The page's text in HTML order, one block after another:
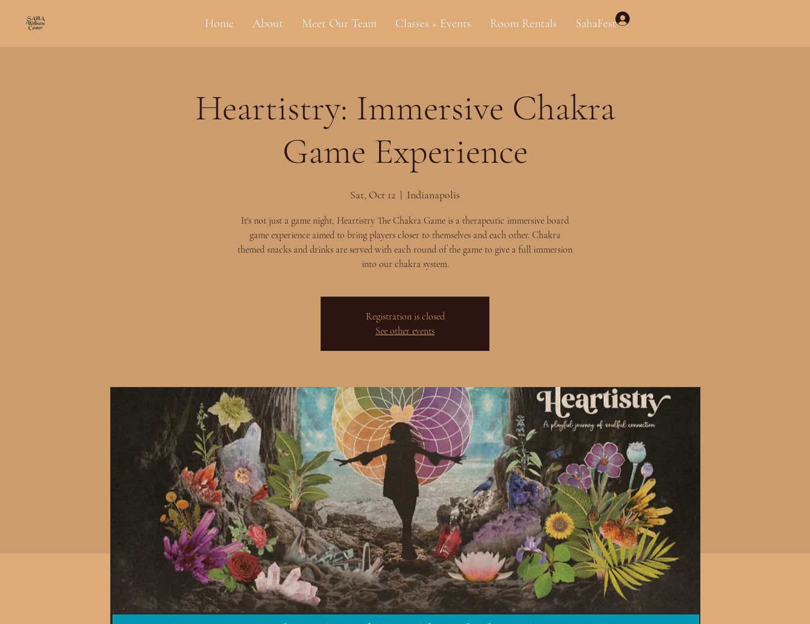
Home About Meet Our Team Classes + Events Room Rentals SahaFest
Heartistry: Immersive Chakra
Game Experience
Sat, Oct 12
  |
Indianapolis
It's not just a game night, Heartistry The Chakra Game is a therapeutic immersive board
game experience aimed to bring players closer to themselves and each other. Chakra
themed snacks and drinks are served with each round of the game to give a full immersion
into our chakra system.
Registration is closed
See other events